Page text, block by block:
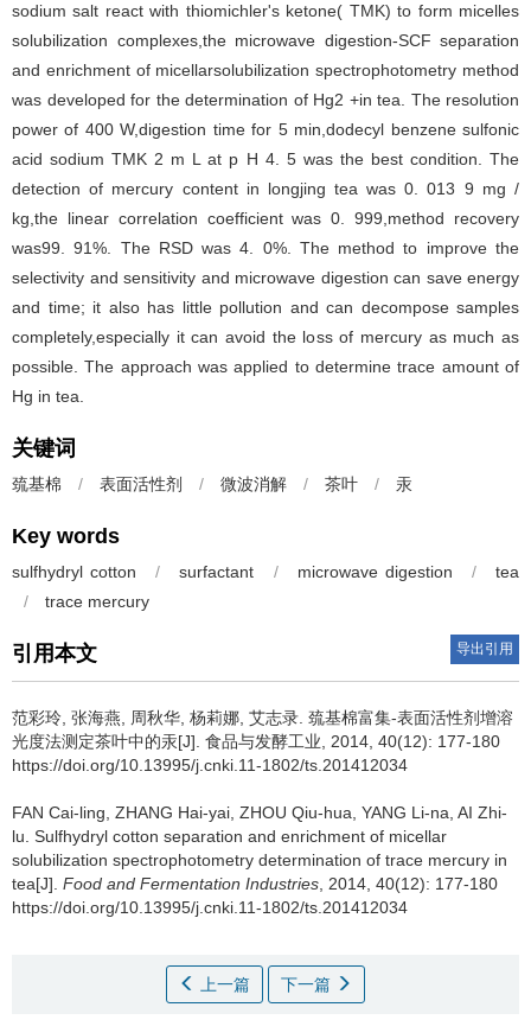
sodium salt react with thiomichler's ketone( TMK) to form micelles
solubilization complexes,the microwave digestion-SCF separation
and enrichment of micellarsolubilization spectrophotometry method
was developed for the determination of Hg2 +in tea. The resolution
power of 400 W,digestion time for 5 min,dodecyl benzene sulfonic
acid sodium TMK 2 m L at p H 4. 5 was the best condition. The
detection of mercury content in longjing tea was 0. 013 9 mg /
kg,the linear correlation coefficient was 0. 999,method recovery
was99. 91%. The RSD was 4. 0%. The method to improve the
selectivity and sensitivity and microwave digestion can save energy
and time; it also has little pollution and can decompose samples
completely,especially it can avoid the loss of mercury as much as
possible. The approach was applied to determine trace amount of
Hg in tea.
关键词
巯基棉 / 表面活性剂 / 微波消解 / 茶叶 / 汞
Key words
sulfhydryl cotton / surfactant / microwave digestion /
tea
/
trace mercury
引用本文 导出引用
范彩玲 张海燕 周秋华 杨莉娜 艾志录 巯基棉富集-表面活性剂增溶
光度法测定茶叶中的汞[J]. 食品与发酵工业, 2014, 40(12): 177-180
https://doi.org/10.13995/j.cnki.11-1802/ts.201412034
FAN Cai-ling ZHANG Hai-yai ZHOU Qiu-hua YANG Li-na AI Zhi-
lu Sulfhydryl cotton separation and enrichment of micellar
solubilization spectrophotometry determination of trace mercury in
tea[J]. Food and Fermentation Industries , 2014, 40(12): 177-180
https://doi.org/10.13995/j.cnki.11-1802/ts.201412034
上一篇 下一篇